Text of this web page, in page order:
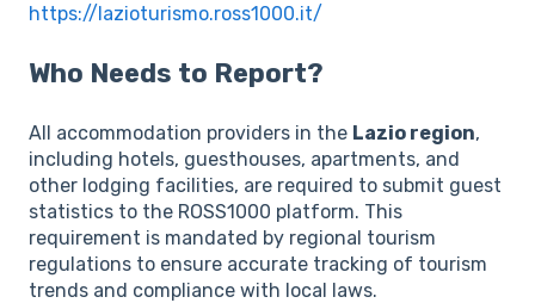
https://lazioturismo.ross1000.it/
Who Needs to Report?
All accommodation providers in the Lazio region,
including hotels, guesthouses, apartments, and
other lodging facilities, are required to submit guest
statistics to the ROSS1000 platform. This
requirement is mandated by regional tourism
regulations to ensure accurate tracking of tourism
trends and compliance with local laws.